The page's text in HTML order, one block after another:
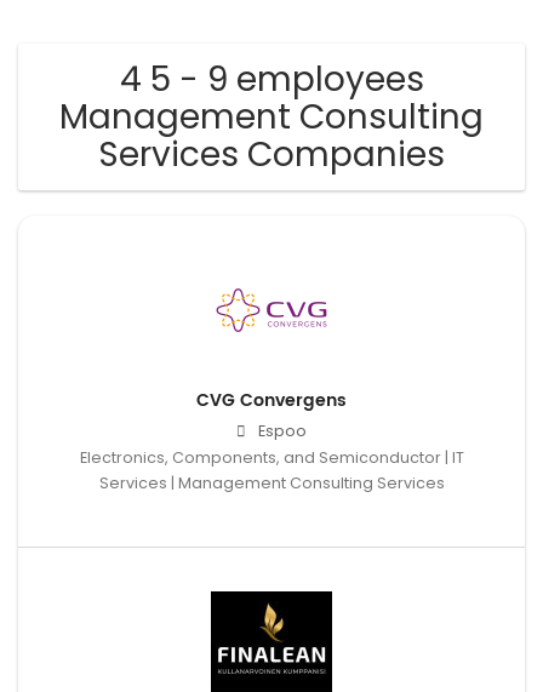
4 5 - 9 employees
Management Consulting
Services Companies
CVG Convergens
Espoo
Electronics, Components, and Semiconductor | IT
Services | Management Consulting Services